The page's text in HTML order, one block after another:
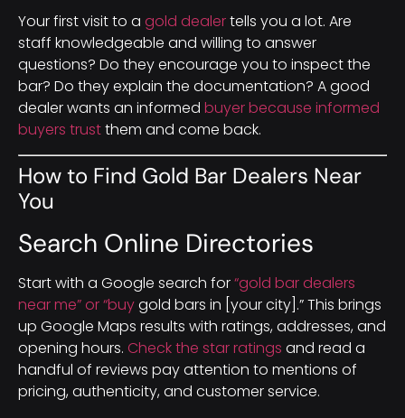
Your first visit to a gold dealertells you a lot. Are
staff knowledgeable and willing to answer
questions? Do they encourage you to inspect the
bar? Do they explain the documentation? A good
dealer wants an informed buyer because informed
buyers trustthem and come back.
How to Find Gold Bar Dealers Near
You
Search Online Directories
Start with a Google search for“gold bar dealers
near me” or “buygold bars in [your city].” This brings
up Google Maps results with ratings, addresses, and
opening hours. Check the star ratings and read a
handful of reviews pay attention to mentions of
pricing, authenticity, and customer service.